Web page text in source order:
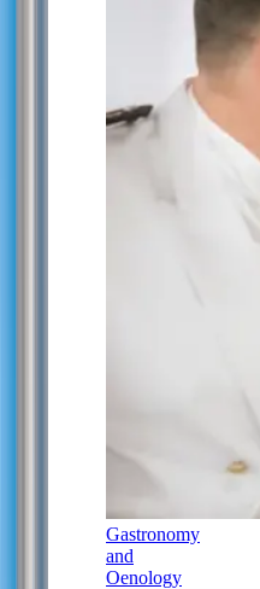
Gastronomy
and
Oenology